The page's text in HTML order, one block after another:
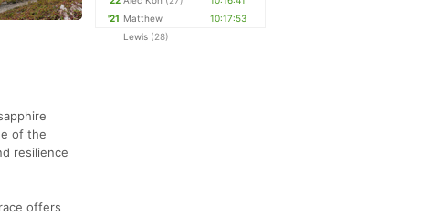
of the
resilience
offers
'21 Matthew
Lewis (28)
10:17:53